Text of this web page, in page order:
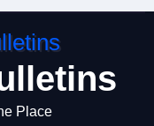
Place